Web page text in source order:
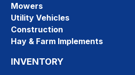
Mowers
Utility Vehicles
Construction
Hay & Farm Implements
INVENTORY